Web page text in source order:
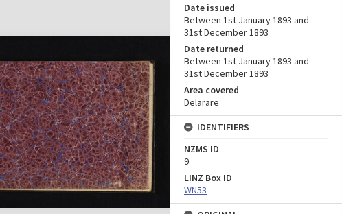
Date issued
Between 1st January 1893 and
31st December 1893
Date returned
Between 1st January 1893 and
31st December 1893
Area covered
Delarare
IDENTIFIERS
NZMS ID
9
LINZ Box ID
WN53